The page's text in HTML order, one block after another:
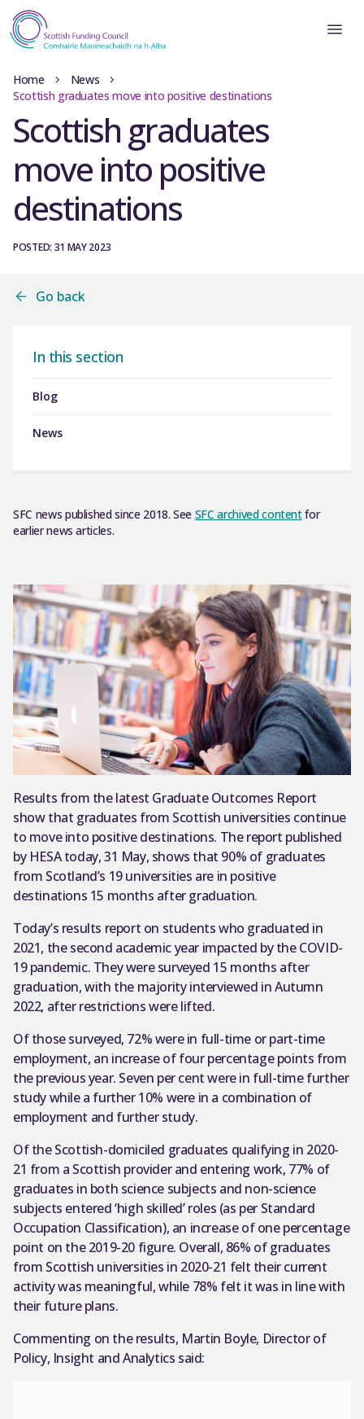
Home
News
Scottish graduates move into positive destinations
Scottish graduates
move into positive
destinations
POSTED: 31 MAY 2023
Go back
In this section
Blog
News
SFC news published since 2018. See SFC archived contentfor
earlier news articles.
Results from the latest Graduate Outcomes Report
show that graduates from Scottish universities continue
to move into positive destinations. The report published
by HESA today, 31 May, shows that 90% of graduates
from Scotland’s 19 universities are in positive
destinations 15 months after graduation.
Today’s results report on students who graduated in
2021, the second academic year impacted by the COVID-
19 pandemic. They were surveyed 15 months after
graduation, with the majority interviewed in Autumn
2022, after restrictions were lifted.
Of those surveyed, 72% were in full-time or part-time
employment, an increase of four percentage points from
the previous year. Seven per cent were in full-time further
study while a further 10% were in a combination of
employment and further study.
Of the Scottish-domiciled graduates qualifying in 2020-
21 from a Scottish provider and entering work, 77% of
graduates in both science subjects and non-science
subjects entered ‘high skilled’ roles (as per Standard
Occupation Classification), an increase of one percentage
point on the 2019-20 figure. Overall, 86% of graduates
from Scottish universities in 2020-21 felt their current
activity was meaningful, while 78% felt it was in line with
their future plans.
Commenting on the results, Martin Boyle, Director of
Policy, Insight and Analytics said: